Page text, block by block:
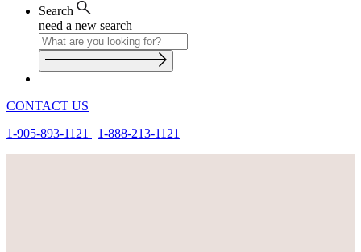
Search
need a new search
CONTACT US
1-905-893-1121 | 1-888-213-1121